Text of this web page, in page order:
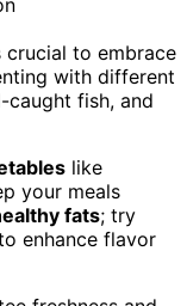
to embrace
with different
caught fish, and
like
your meals
fats; try
enhance flavor